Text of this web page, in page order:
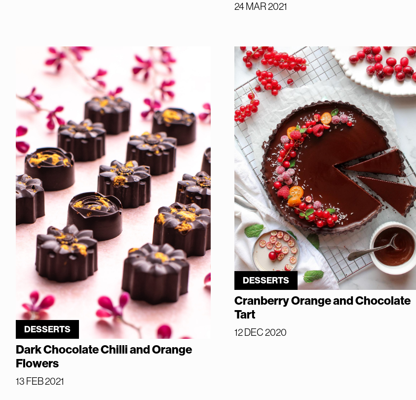
24 MAR 2021
DESSERTS
Dark Chocolate Chilli and Orange
Flowers
13 FEB 2021
DESSERTS
Cranberry Orange and Chocolate
Tart
12 DEC 2020